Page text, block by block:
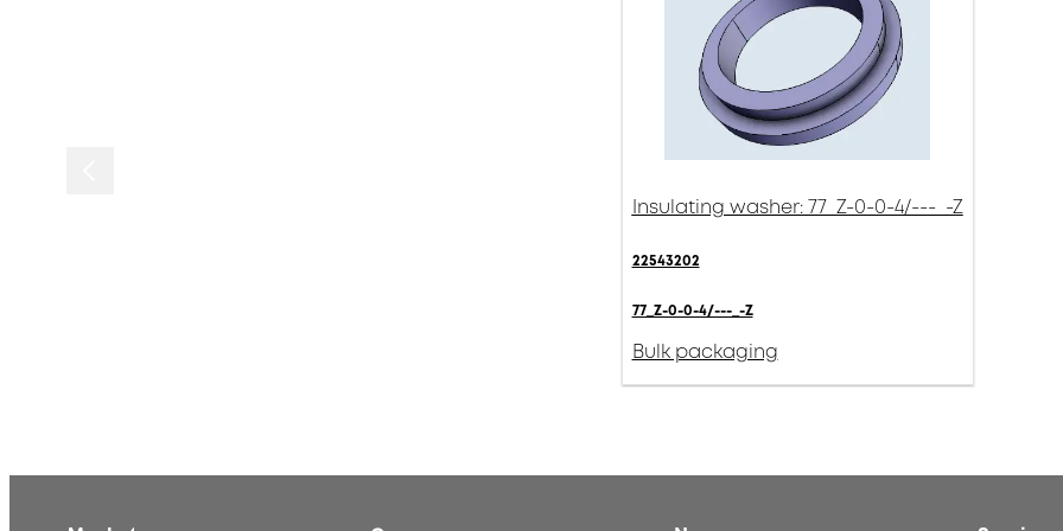
Insulating washer: 77_Z-0-0-4/---_-Z
22543202
77_Z-0-0-4/---_-Z
Bulk packaging